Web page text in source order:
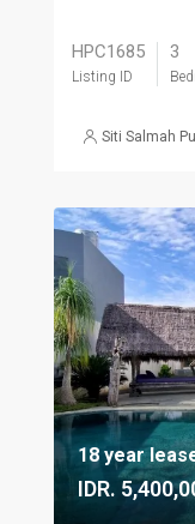
HPC1685
Listing ID
3
Siti Salmah
18 year
IDR.